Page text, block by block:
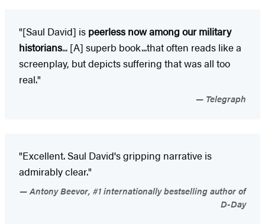
"[Saul David] is peerless now among our military
historians... [A] superb book...that often reads like a
screenplay, but depicts suffering that was all too
real."
Telegraph
"Excellent. Saul David's gripping narrative is
admirably clear."
Antony Beevor, #1 internationally bestselling author of
D-Day